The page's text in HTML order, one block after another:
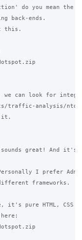
do you mean the
back-ends.
this.
we can look for
traffic-analysis/
it.
great! And it's
I prefer
frameworks.
pure HTML, CSS